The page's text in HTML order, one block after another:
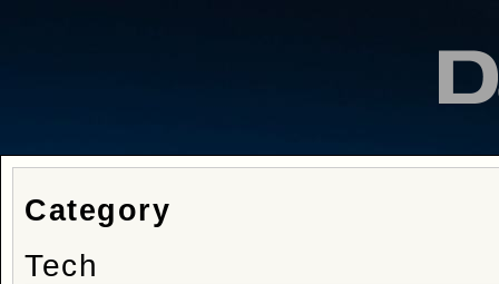
Category
Tech